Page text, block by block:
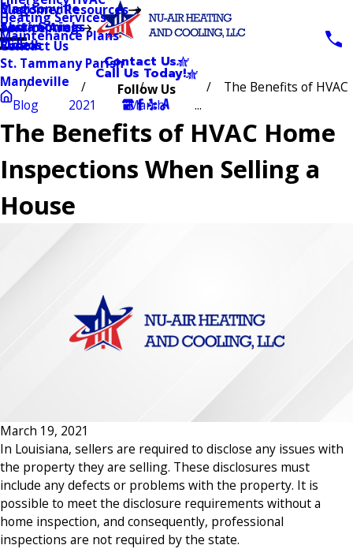
Heating Services
Maintenance Plans
Customer Resources
Blog
Testimonials
Videos
Service Area
Madisonville
Abita Springs
Slidell
St. Tammany Parish
Mandeville
Contact Us
Contact Us
Call Us Today!
Follow Us
Blog
2021 March
The Benefits of HVAC
...
The Benefits of HVAC Home
Inspections When Selling a
House
March 19, 2021
In Louisiana, sellers are required to disclose any issues with
the property they are selling. These disclosures must
include any defects or problems with the property. It is
possible to meet the disclosure requirements without a
home inspection, and consequently, professional
inspections are not required by the state.